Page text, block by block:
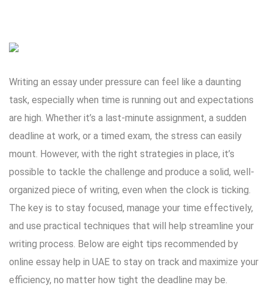
Writing an essay under pressure can feel like a daunting
task, especially when time is running out and expectations
are high. Whether it’s a last-minute assignment, a sudden
deadline at work, or a timed exam, the stress can easily
mount. However, with the right strategies in place, it’s
possible to tackle the challenge and produce a solid, well-
organized piece of writing, even when the clock is ticking.
The key is to stay focused, manage your time effectively,
and use practical techniques that will help streamline your
writing process. Below are eight tips recommended by
online essay help in UAE to stay on track and maximize your
efficiency, no matter how tight the deadline may be.